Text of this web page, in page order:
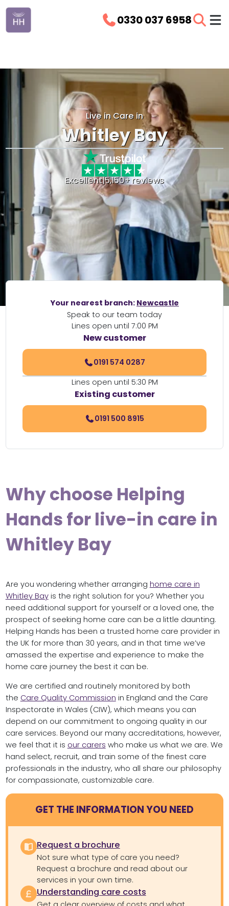
0330 037 6958
Live in Care in
Whitley Bay
Excellent|5,150+ reviews
Your nearest branch: Newcastle
Speak to our team today
Lines open until 7:00 PM
New customer
0191 574 0287
Lines open until 5:30 PM
Existing customer
0191 500 8915
Why choose Helping
Hands for live-in care in
Whitley Bay
Are you wondering whether arranging home care in
Whitley Bayis the right solution for you? Whether you
need additional support for yourself or a loved one, the
prospect of seeking home care can be a little daunting.
Helping Hands has been a trusted home care provider in
the UK for more than 30 years, and in that time we’ve
amassed the expertise and experience to make the
home care journey the best it can be.
We are certified and routinely monitored by both
the Care Quality Commission in England and the Care
Inspectorate in Wales (CIW), which means you can
depend on our commitment to ongoing quality in our
care services. Beyond our many accreditations, however,
we feel that it is our carers who make us what we are. We
hand select, recruit, and train some of the finest care
professionals in the industry, who all share our philosophy
for compassionate, customizable care.
GET THE INFORMATION YOU NEED
Request a brochure
Not sure what type of care you need?
Request a brochure and read about our
services in your own time.
Understanding care costs